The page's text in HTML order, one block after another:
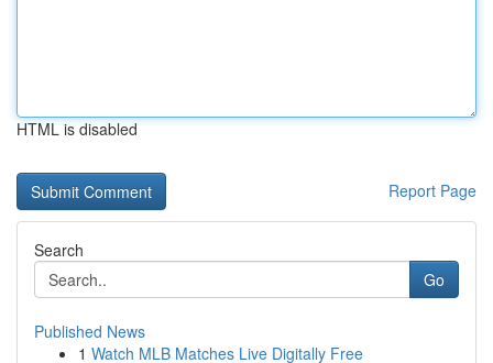
HTML is disabled
Report Page
Search
Go
Published News
1 Watch MLB Matches Live Digitally Free